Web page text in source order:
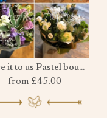
Leave it to us Pastel bouquet
from £45.00